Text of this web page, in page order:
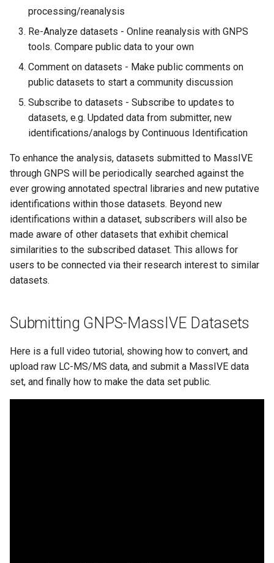
n
g
FBMN export to Cytoscape
DEREPLICATOR
DEREPLICATOR+
MolDiscovery
Network Annotation
Propagation (NAP)
MS2LDA and MotifDB
Substructure Discovery
MolNetEnhancer
MetaMiner
Sirius
Reanalysis of Data User
Qemistree
MMVEC
Merge Network Polarity
Downloading Reference
Spectral Libraries
Open-source Method for
Reference Library
Generation
GNPS Tag Contribution and
Analyses
Making Dataset Public
Continuous Identification
Browsing Datasets
Contents
Reanalyze Datasets
Social Networking with
Datasets
Dataset Comments
Finding Related Datasets
Page Contributions
FBMN with MetaboScape -
Coffee Analysis
FBMN analysis at GNPS
Reference Data Driven
Analysis
processing/reanalysis
Re-Analyze datasets - Online reanalysis with GNPS
tools. Compare public data to your own
Comment on datasets - Make public comments on
public datasets to start a community discussion
Subscribe to datasets - Subscribe to updates to
datasets, e.g. Updated data from submitter, new
identifications/analogs by Continuous Identification
To enhance the analysis, datasets submitted to MassIVE
through GNPS will be periodically searched against the
ever growing annotated spectral libraries and new putative
identifications within those datasets. Beyond new
identifications within a dataset, subscribers will also be
made aware of other datasets that exhibit chemical
similarities to the subscribed dataset. This allows for
users to be connected via their research interest to similar
datasets.
Submitting GNPS-MassIVE Datasets
Here is a full video tutorial, showing how to convert, and
upload raw LC-MS/MS data, and submit a MassIVE data
set, and finally how to make the data set public.